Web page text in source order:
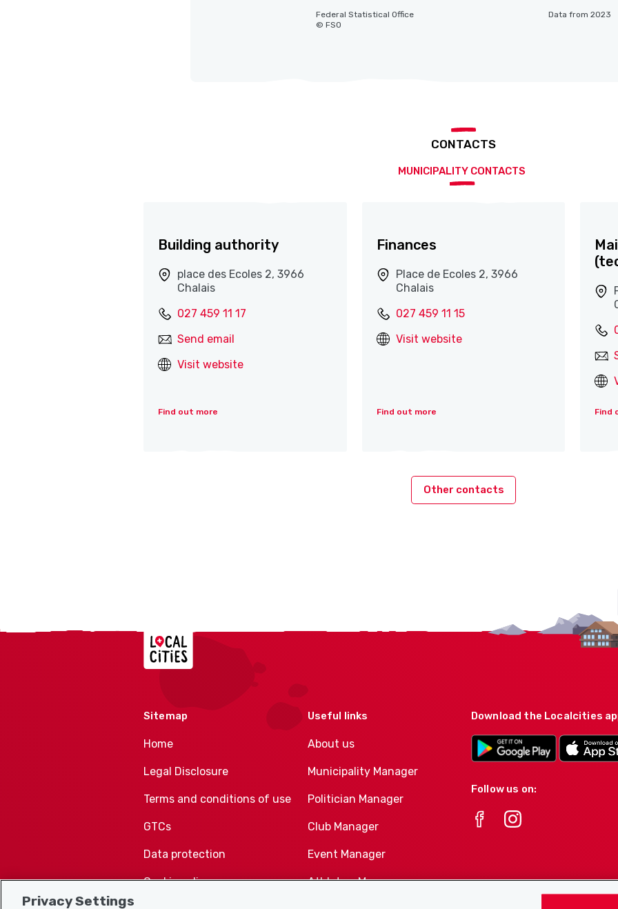
Data from 2023
Federal Statistical Office
© FSO
CONTACTS
MUNICIPALITY CONTACTS
Building authority
place des Ecoles 2, 3966
Chalais
027 459 11 17
Send email
Visit website
Find out more
Finances
Place de Ecoles 2, 3966
Chalais
027 459 11 15
Visit website
Find out more Find
Other contacts
Localcities
Sitemap
Home
Legal Disclosure
Terms and conditions of use
GTCs
Data protection
Cookie policy
Useful links
About us
Municipality Manager
Politician Manager
Club Manager
Event Manager
Athletes-Manager
Download the Localcities
Follow us on:
Privacy Settings